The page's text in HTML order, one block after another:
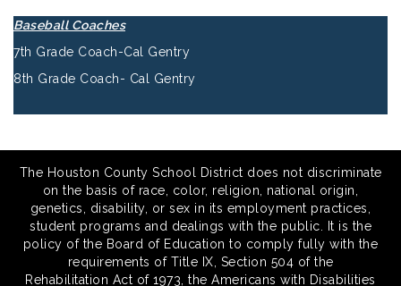
Baseball Coaches
7th Grade Coach-Cal Gentry
8th Grade Coach- Cal Gentry
The Houston County School District does not discriminate
on the basis of race, color, religion, national origin,
genetics, disability, or sex in its employment practices,
student programs and dealings with the public. It is the
policy of the Board of Education to comply fully with the
requirements of Title IX, Section 504 of the
Rehabilitation Act of 1973, the Americans with Disabilities